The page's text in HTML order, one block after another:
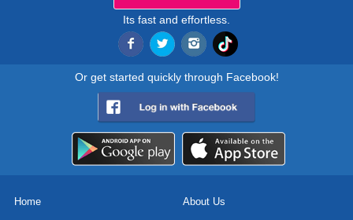
Its fast and effortless.
Or get started quickly through Facebook!
Home About Us